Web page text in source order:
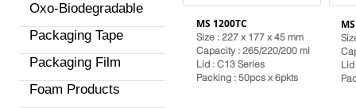
Oxo-Biodegradable
Packaging Tape
Packaging Film
Foam Products
MS 1200TC
Size : 227 x 177 x 45 mm
Capacity : 265/220/200 ml
Lid : C13 Series
Packing : 50pcs x 6pkts